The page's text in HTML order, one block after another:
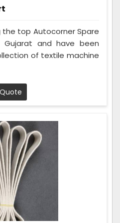
top Autocorner Spare
Gujarat and have been
of textile machine